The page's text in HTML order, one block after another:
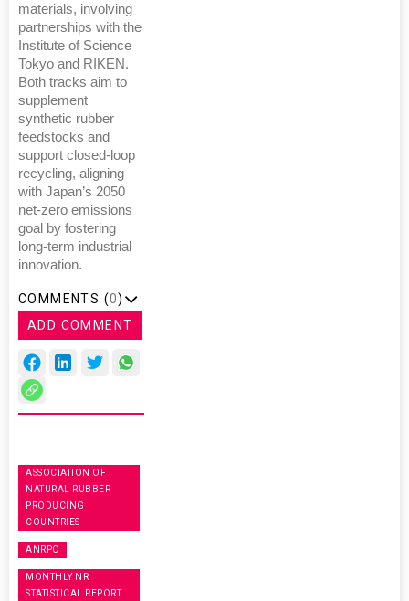
materials, involving
partnerships with the
Institute of Science
Tokyo and RIKEN.
Both tracks aim to
supplement
synthetic rubber
feedstocks and
support closed-loop
recycling, aligning
with Japan’s 2050
net-zero emissions
goal by fostering
long-term industrial
innovation.
COMMENTS (0)
ADD COMMENT
ASSOCIATION OF
NATURAL RUBBER
PRODUCING
COUNTRIES
ANRPC
MONTHLY NR
STATISTICAL REPORT